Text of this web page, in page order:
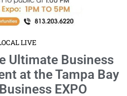
5pm EDT location: Hotel Alba Tampa,
by Hilton Get ready to ...